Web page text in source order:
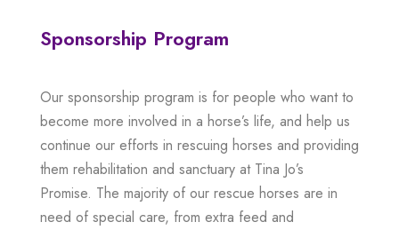
Sponsorship Program
Our sponsorship program is for people who want to
become more involved in a horse’s life, and help us
continue our efforts in rescuing horses and providing
them rehabilitation and sanctuary at Tina Jo’s
Promise. The majority of our rescue horses are in
need of special care, from extra feed and